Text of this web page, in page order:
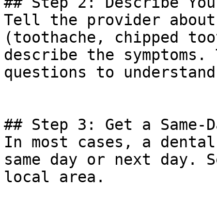
Tell the provider
(toothache, chipped
describe the
questions to
## Step 3: Get a Same-
In most cases, a
same day or next
local area.